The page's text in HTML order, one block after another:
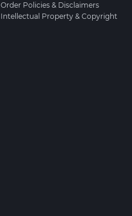
Order Policies & Disclaimers
Intellectual Property & Copyright